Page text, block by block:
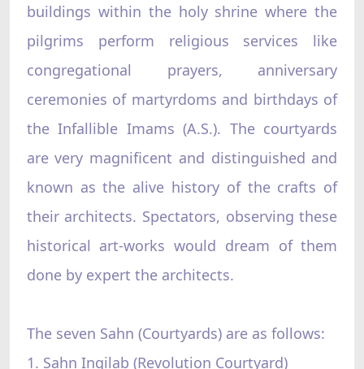
buildings within the holy shrine where the
pilgrims perform religious services like
congregational prayers, anniversary
ceremonies of martyrdoms and birthdays of
the Infallible Imams (A.S.). The courtyards
are very magnificent and distinguished and
known as the alive history of the crafts of
their architects. Spectators, observing these
historical art-works would dream of them
done by expert the architects.
The seven Sahn (Courtyards) are as follows:
1. Sahn Inqilab (Revolution Courtyard)